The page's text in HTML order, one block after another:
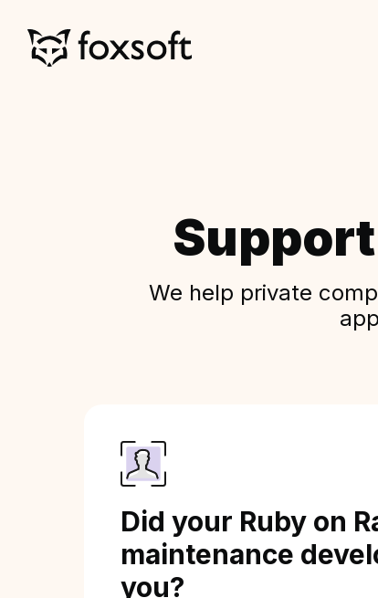
We help private
Did your Ruby on
maintenance
you?